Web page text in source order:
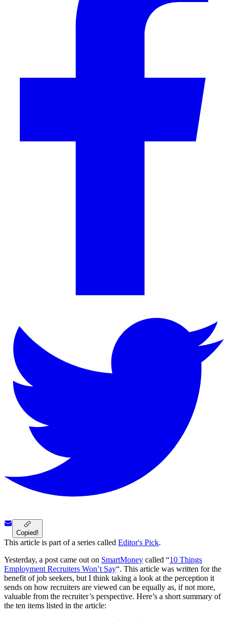
Copied!
This article is part of a series called Editor's Pick.
Yesterday, a post came out on SmartMoney called “10 Things
Employment Recruiters Won’t Say“. This article was written for the
benefit of job seekers, but I think taking a look at the perception it
sends on how recruiters are viewed can be equally as, if not more,
valuable from the recruiter’s perspective. Here’s a short summary of
the ten items listed in the article: